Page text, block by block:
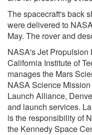
The spacecraft's back
were delivered to
May. The rover and
NASA's Jet Propulsion
California Institute of
manages the Mars
NASA Science
Launch Alliance,
and launch services.
is the responsibility of
the Kennedy Space